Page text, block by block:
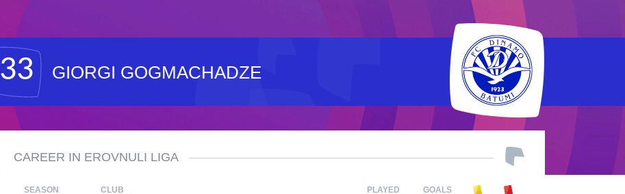
33 GIORGI GOGMACHADZE
CAREER IN EROVNULI LIGA
SEASON CLUB PLAYED GOALS